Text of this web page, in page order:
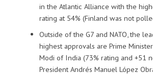
in the Atlantic Alliance with the
rating at 54% (Finland was not
Outside of the G7 and NATO, the
highest approvals are Prime
Modi of India (73% rating and +51
President Andrés Manuel López